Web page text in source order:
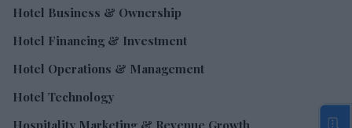
Hotel Business & Ownership
Hotel Financing & Investment
Hotel Operations & Management
Hotel Technology